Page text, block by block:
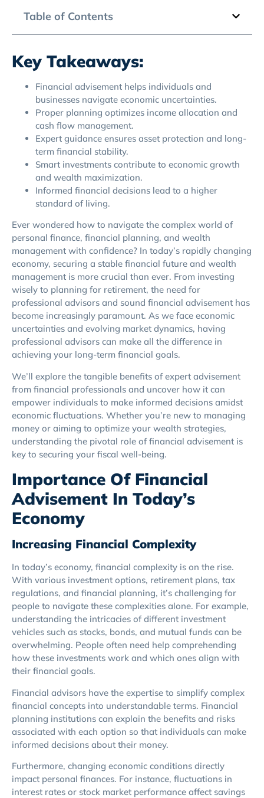
Table of Contents
Key Takeaways:
Financial advisement helps individuals and
businesses navigate economic uncertainties.
Proper planning optimizes income allocation and
cash flow management.
Expert guidance ensures asset protection and long-
term financial stability.
Smart investments contribute to economic growth
and wealth maximization.
Informed financial decisions lead to a higher
standard of living.
Ever wondered how to navigate the complex world of
personal finance, financial planning, and wealth
management with confidence? In today’s rapidly changing
economy, securing a stable financial future and wealth
management is more crucial than ever. From investing
wisely to planning for retirement, the need for
professional advisors and sound financial advisement has
become increasingly paramount. As we face economic
uncertainties and evolving market dynamics, having
professional advisors can make all the difference in
achieving your long-term financial goals.
We’ll explore the tangible benefits of expert advisement
from financial professionals and uncover how it can
empower individuals to make informed decisions amidst
economic fluctuations. Whether you’re new to managing
money or aiming to optimize your wealth strategies,
understanding the pivotal role of financial advisement is
key to securing your fiscal well-being.
Importance Of Financial
Advisement In Today’s
Economy
Increasing Financial Complexity
In today’s economy, financial complexity is on the rise.
With various investment options, retirement plans, tax
regulations, and financial planning, it’s challenging for
people to navigate these complexities alone. For example,
understanding the intricacies of different investment
vehicles such as stocks, bonds, and mutual funds can be
overwhelming. People often need help comprehending
how these investments work and which ones align with
their financial goals.
Financial advisors have the expertise to simplify complex
financial concepts into understandable terms. Financial
planning institutions can explain the benefits and risks
associated with each option so that individuals can make
informed decisions about their money.
Furthermore, changing economic conditions directly
impact personal finances. For instance, fluctuations in
interest rates or stock market performance affect savings